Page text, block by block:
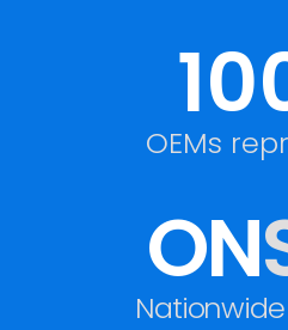
OEMs
ON